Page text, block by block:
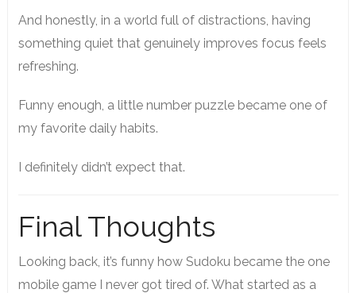
And honestly, in a world full of distractions, having
something quiet that genuinely improves focus feels
refreshing.
Funny enough, a little number puzzle became one of
my favorite daily habits.
I definitely didn’t expect that.
Final Thoughts
Looking back, it’s funny how Sudoku became the one
mobile game I never got tired of. What started as a